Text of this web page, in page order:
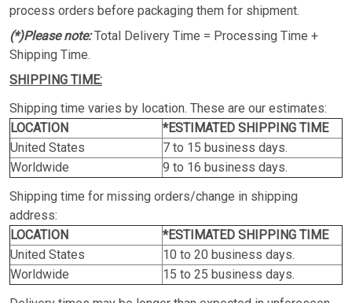
process orders before packaging them for shipment.
(*)Please note:Total Delivery Time = Processing Time +
Shipping Time.
SHIPPING TIME:
Shipping time varies by location. These are our estimates:
LOCATION
*ESTIMATED SHIPPING TIME
United States
7 to 15 business days.
Worldwide
9 to 16 business days.
Shipping time for missing orders/change in shipping
address:
LOCATION
*ESTIMATED SHIPPING TIME
United States
10 to 20 business days.
Worldwide
15 to 25 business days.